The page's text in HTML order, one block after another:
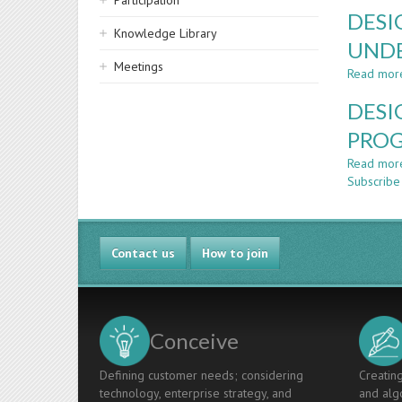
Knowledge Library
Meetings Read
Read
Contact us How to join
Conceive
Defining customer needs; considering
technology, enterprise strategy, and
and